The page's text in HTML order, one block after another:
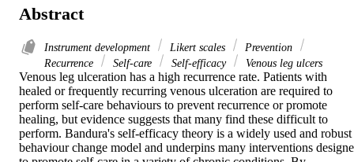
Abstract
Instrument development Likert scales
Prevention
Recurrence
Self-care Self-efficacy Venous leg ulcers
Venous leg ulceration has a high recurrence rate. Patients with
healed or frequently recurring venous ulceration are required to
perform self-care behaviours to prevent recurrence or promote
healing, but evidence suggests that many find these difficult to
perform. Bandura's self-efficacy theory is a widely used and robust
behaviour change model and underpins many interventions